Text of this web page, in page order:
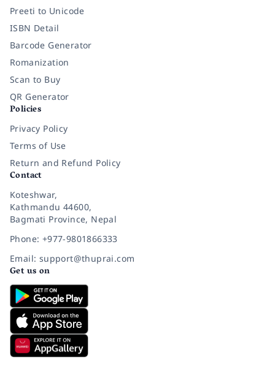
Preeti to Unicode
ISBN Detail
Barcode Generator
Romanization
Scan to Buy
QR Generator
Policies
Privacy Policy
Terms of Use
Return and Refund Policy
Contact
Koteshwar,
Kathmandu 44600,
Bagmati Province, Nepal
Phone: +977-9801866333
Email: support@thuprai.com
Get us on